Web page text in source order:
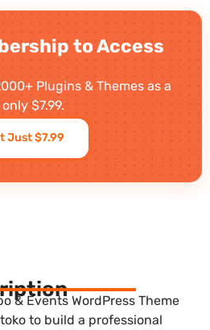
to Access
Plugins & Themes as a
$7.99.
Just $7.99
& Events WordPress Theme
to build a professional